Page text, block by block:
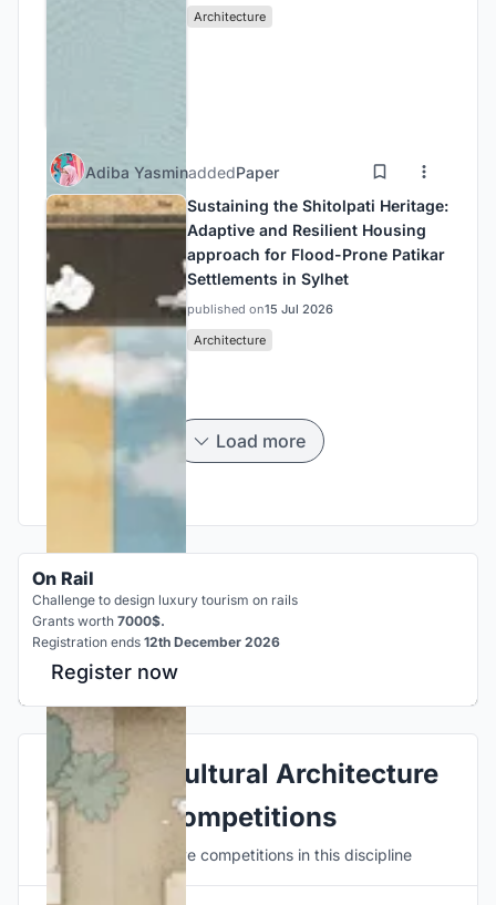
Architecture
Adiba YasminaddedPaper
Sustaining the Shitolpati Heritage:
Adaptive and Resilient Housing
approach for Flood-Prone Patikar
Settlements in Sylhet
published on15 Jul 2026
Architecture
Load more
On Rail
Challenge to design luxury tourism on rails
Grants worth 7000$.
Registration ends 12th December 2026
Register now
Explore Cultural Architecture
Competitions
Discover active competitions in this discipline